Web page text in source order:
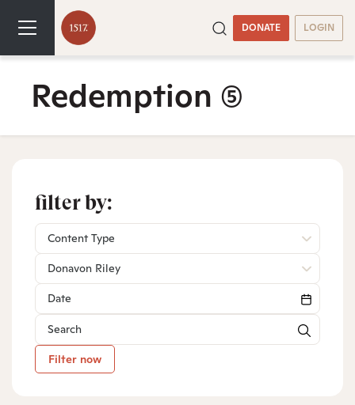
DONATE LOGIN
Redemption (5)
filter by:
Content Type
Donavon Riley
Filter now